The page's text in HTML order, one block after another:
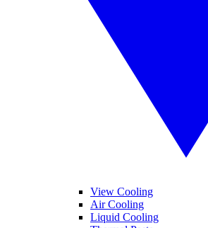
View Cooling
Air Cooling
Liquid Cooling